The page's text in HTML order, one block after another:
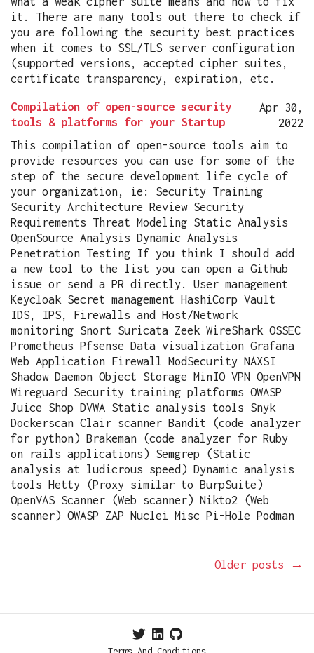
it. There are many tools out there to check if
you are following the security best practices
when it comes to SSL/TLS server configuration
(supported versions, accepted cipher suites,
certificate transparency, expiration, etc.
Compilation of open-source security
tools & platforms for your Startup
Apr 30,
2022
This compilation of open-source tools aim to
provide resources you can use for some of the
step of the secure development life cycle of
your organization, ie: Security Training
Security Architecture Review Security
Requirements Threat Modeling Static Analysis
OpenSource Analysis Dynamic Analysis
Penetration Testing If you think I should add
a new tool to the list you can open a Github
issue or send a PR directly. User management
Keycloak Secret management HashiCorp Vault
IDS, IPS, Firewalls and Host/Network
monitoring Snort Suricata Zeek WireShark OSSEC
Prometheus Pfsense Data visualization Grafana
Web Application Firewall ModSecurity NAXSI
Shadow Daemon Object Storage MinIO VPN OpenVPN
Wireguard Security training platforms OWASP
Juice Shop DVWA Static analysis tools Snyk
Dockerscan Clair scanner Bandit (code analyzer
for python) Brakeman (code analyzer for Ruby
on rails applications) Semgrep (Static
analysis at ludicrous speed) Dynamic analysis
tools Hetty (Proxy similar to BurpSuite)
OpenVAS Scanner (Web scanner) Nikto2 (Web
scanner) OWASP ZAP Nuclei Misc Pi-Hole Podman
Older posts →